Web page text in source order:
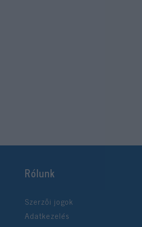
Rólunk
Szerzői jogok
Adatkezelés